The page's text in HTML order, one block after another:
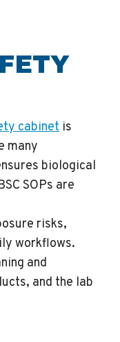
cabinet is
many
biological
SOPs are
risks,
workflows.
and
and the lab